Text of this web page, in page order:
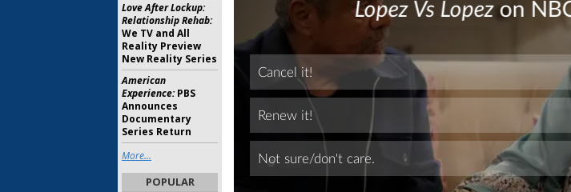
Love After Lockup:
Relationship Rehab:
We TV and All
Reality Preview
New Reality Series
American
Experience:PBS
Announces
Documentary
Series Return
More...
POPULAR